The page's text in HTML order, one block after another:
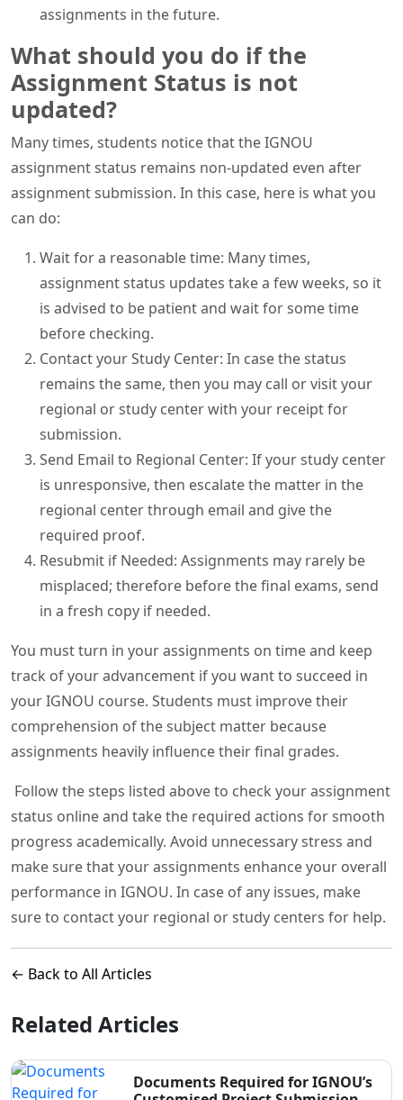
assignments in the future.
What should you do if the
Assignment Status is not
updated?
Many times, students notice that the IGNOU
assignment status remains non-updated even after
assignment submission. In this case, here is what you
can do:
Wait for a reasonable time: Many times,
assignment status updates take a few weeks, so it
is advised to be patient and wait for some time
before checking.
Contact your Study Center: In case the status
remains the same, then you may call or visit your
regional or study center with your receipt for
submission.
Send Email to Regional Center: If your study center
is unresponsive, then escalate the matter in the
regional center through email and give the
required proof.
Resubmit if Needed: Assignments may rarely be
misplaced; therefore before the final exams, send
in a fresh copy if needed.
You must turn in your assignments on time and keep
track of your advancement if you want to succeed in
your IGNOU course. Students must improve their
comprehension of the subject matter because
assignments heavily influence their final grades.
Follow the steps listed above to check your assignment
status online and take the required actions for smooth
progress academically. Avoid unnecessary stress and
make sure that your assignments enhance your overall
performance in IGNOU. In case of any issues, make
sure to contact your regional or study centers for help.
← Back to All Articles
Related Articles
Documents Required for IGNOU’s